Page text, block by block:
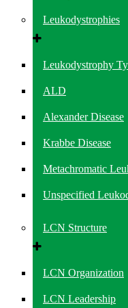
Leukodystrophies
Leukodystrophy
ALD
Alexander Disease
Krabbe Disease
Metachromatic
Unspecified
LCN Structure
LCN Organization
LCN Leadership